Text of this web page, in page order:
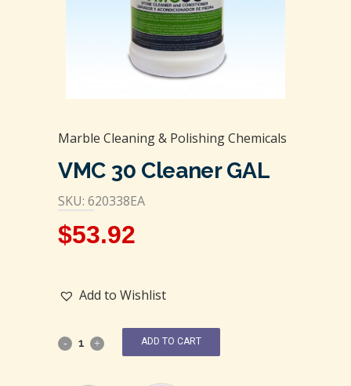
Marble Cleaning & Polishing Chemicals
VMC 30 Cleaner GAL
SKU: 620338EA
$53.92
Add to Wishlist
ADD TO CART